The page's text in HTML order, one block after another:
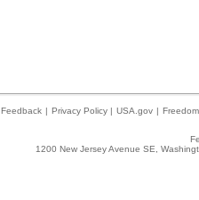
Feedback | Privacy Policy | USA.gov |
1200 New Jersey Avenue SE,